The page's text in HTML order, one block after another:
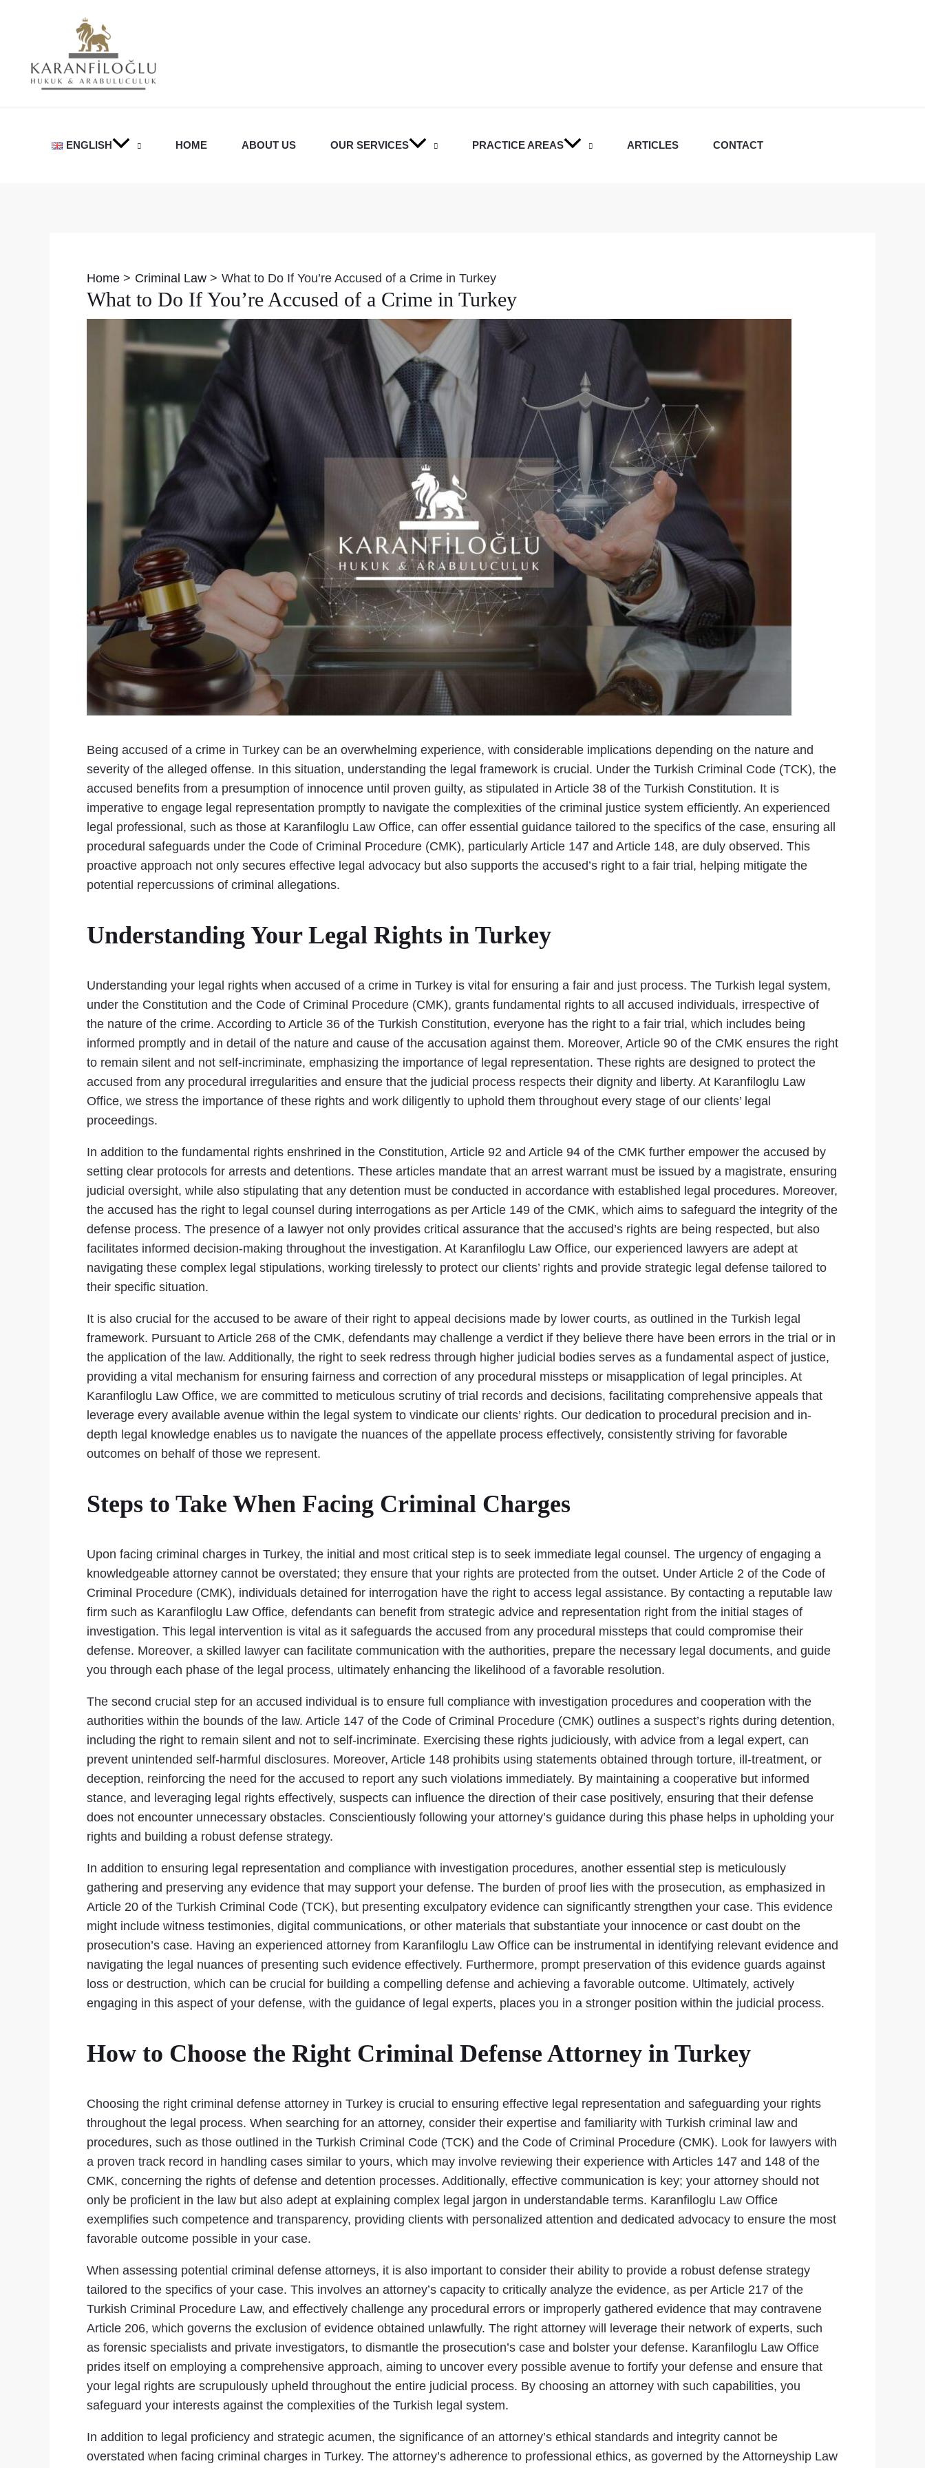
ENGLISH HOME ABOUT US OUR SERVICES PRACTICE AREAS ARTICLES CONTACT
Home Criminal Law What to Do If You’re Accused of a Crime in Turkey
What to Do If You’re Accused of a Crime in Turkey
Being accused of a crime in Turkey can be an overwhelming experience, with considerable implications depending on the nature and
severity of the alleged offense. In this situation, understanding the legal framework is crucial. Under the Turkish Criminal Code (TCK), the
accused benefits from a presumption of innocence until proven guilty, as stipulated in Article 38 of the Turkish Constitution. It is
imperative to engage legal representation promptly to navigate the complexities of the criminal justice system efficiently. An experienced
legal professional, such as those at Karanfiloglu Law Office, can offer essential guidance tailored to the specifics of the case, ensuring all
procedural safeguards under the Code of Criminal Procedure (CMK), particularly Article 147 and Article 148, are duly observed. This
proactive approach not only secures effective legal advocacy but also supports the accused’s right to a fair trial, helping mitigate the
potential repercussions of criminal allegations.
Understanding Your Legal Rights in Turkey
Understanding your legal rights when accused of a crime in Turkey is vital for ensuring a fair and just process. The Turkish legal system,
under the Constitution and the Code of Criminal Procedure (CMK), grants fundamental rights to all accused individuals, irrespective of
the nature of the crime. According to Article 36 of the Turkish Constitution, everyone has the right to a fair trial, which includes being
informed promptly and in detail of the nature and cause of the accusation against them. Moreover, Article 90 of the CMK ensures the right
to remain silent and not self-incriminate, emphasizing the importance of legal representation. These rights are designed to protect the
accused from any procedural irregularities and ensure that the judicial process respects their dignity and liberty. At Karanfiloglu Law
Office, we stress the importance of these rights and work diligently to uphold them throughout every stage of our clients’ legal
proceedings.
In addition to the fundamental rights enshrined in the Constitution, Article 92 and Article 94 of the CMK further empower the accused by
setting clear protocols for arrests and detentions. These articles mandate that an arrest warrant must be issued by a magistrate, ensuring
judicial oversight, while also stipulating that any detention must be conducted in accordance with established legal procedures. Moreover,
the accused has the right to legal counsel during interrogations as per Article 149 of the CMK, which aims to safeguard the integrity of the
defense process. The presence of a lawyer not only provides critical assurance that the accused’s rights are being respected, but also
facilitates informed decision-making throughout the investigation. At Karanfiloglu Law Office, our experienced lawyers are adept at
navigating these complex legal stipulations, working tirelessly to protect our clients’ rights and provide strategic legal defense tailored to
their specific situation.
It is also crucial for the accused to be aware of their right to appeal decisions made by lower courts, as outlined in the Turkish legal
framework. Pursuant to Article 268 of the CMK, defendants may challenge a verdict if they believe there have been errors in the trial or in
the application of the law. Additionally, the right to seek redress through higher judicial bodies serves as a fundamental aspect of justice,
providing a vital mechanism for ensuring fairness and correction of any procedural missteps or misapplication of legal principles. At
Karanfiloglu Law Office, we are committed to meticulous scrutiny of trial records and decisions, facilitating comprehensive appeals that
leverage every available avenue within the legal system to vindicate our clients’ rights. Our dedication to procedural precision and in-
depth legal knowledge enables us to navigate the nuances of the appellate process effectively, consistently striving for favorable
outcomes on behalf of those we represent.
Steps to Take When Facing Criminal Charges
Upon facing criminal charges in Turkey, the initial and most critical step is to seek immediate legal counsel. The urgency of engaging a
knowledgeable attorney cannot be overstated; they ensure that your rights are protected from the outset. Under Article 2 of the Code of
Criminal Procedure (CMK), individuals detained for interrogation have the right to access legal assistance. By contacting a reputable law
firm such as Karanfiloglu Law Office, defendants can benefit from strategic advice and representation right from the initial stages of
investigation. This legal intervention is vital as it safeguards the accused from any procedural missteps that could compromise their
defense. Moreover, a skilled lawyer can facilitate communication with the authorities, prepare the necessary legal documents, and guide
you through each phase of the legal process, ultimately enhancing the likelihood of a favorable resolution.
The second crucial step for an accused individual is to ensure full compliance with investigation procedures and cooperation with the
authorities within the bounds of the law. Article 147 of the Code of Criminal Procedure (CMK) outlines a suspect’s rights during detention,
including the right to remain silent and not to self-incriminate. Exercising these rights judiciously, with advice from a legal expert, can
prevent unintended self-harmful disclosures. Moreover, Article 148 prohibits using statements obtained through torture, ill-treatment, or
deception, reinforcing the need for the accused to report any such violations immediately. By maintaining a cooperative but informed
stance, and leveraging legal rights effectively, suspects can influence the direction of their case positively, ensuring that their defense
does not encounter unnecessary obstacles. Conscientiously following your attorney’s guidance during this phase helps in upholding your
rights and building a robust defense strategy.
In addition to ensuring legal representation and compliance with investigation procedures, another essential step is meticulously
gathering and preserving any evidence that may support your defense. The burden of proof lies with the prosecution, as emphasized in
Article 20 of the Turkish Criminal Code (TCK), but presenting exculpatory evidence can significantly strengthen your case. This evidence
might include witness testimonies, digital communications, or other materials that substantiate your innocence or cast doubt on the
prosecution’s case. Having an experienced attorney from Karanfiloglu Law Office can be instrumental in identifying relevant evidence and
navigating the legal nuances of presenting such evidence effectively. Furthermore, prompt preservation of this evidence guards against
loss or destruction, which can be crucial for building a compelling defense and achieving a favorable outcome. Ultimately, actively
engaging in this aspect of your defense, with the guidance of legal experts, places you in a stronger position within the judicial process.
How to Choose the Right Criminal Defense Attorney in Turkey
Choosing the right criminal defense attorney in Turkey is crucial to ensuring effective legal representation and safeguarding your rights
throughout the legal process. When searching for an attorney, consider their expertise and familiarity with Turkish criminal law and
procedures, such as those outlined in the Turkish Criminal Code (TCK) and the Code of Criminal Procedure (CMK). Look for lawyers with
a proven track record in handling cases similar to yours, which may involve reviewing their experience with Articles 147 and 148 of the
CMK, concerning the rights of defense and detention processes. Additionally, effective communication is key; your attorney should not
only be proficient in the law but also adept at explaining complex legal jargon in understandable terms. Karanfiloglu Law Office
exemplifies such competence and transparency, providing clients with personalized attention and dedicated advocacy to ensure the most
favorable outcome possible in your case.
When assessing potential criminal defense attorneys, it is also important to consider their ability to provide a robust defense strategy
tailored to the specifics of your case. This involves an attorney’s capacity to critically analyze the evidence, as per Article 217 of the
Turkish Criminal Procedure Law, and effectively challenge any procedural errors or improperly gathered evidence that may contravene
Article 206, which governs the exclusion of evidence obtained unlawfully. The right attorney will leverage their network of experts, such
as forensic specialists and private investigators, to dismantle the prosecution’s case and bolster your defense. Karanfiloglu Law Office
prides itself on employing a comprehensive approach, aiming to uncover every possible avenue to fortify your defense and ensure that
your legal rights are scrupulously upheld throughout the entire judicial process. By choosing an attorney with such capabilities, you
safeguard your interests against the complexities of the Turkish legal system.
In addition to legal proficiency and strategic acumen, the significance of an attorney’s ethical standards and integrity cannot be
overstated when facing criminal charges in Turkey. The attorney’s adherence to professional ethics, as governed by the Attorneyship Law